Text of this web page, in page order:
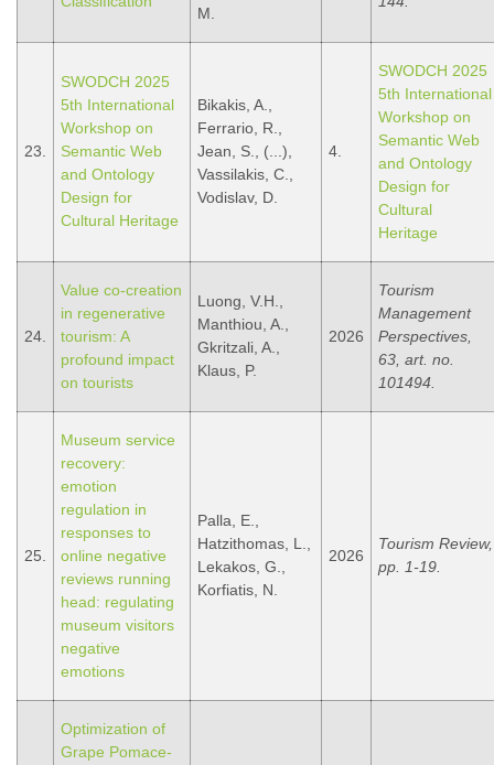
M.
23.
SWODCH 2025
5th International
Workshop on
Semantic Web
and Ontology
Design for
Cultural Heritage
Bikakis, A.,
Ferrario, R.,
Jean, S., (...),
Vassilakis, C.,
Vodislav, D.
4.
SWODCH 2025
5th International
Workshop on
Semantic Web
and Ontology
Design for
Cultural
Heritage
24.
Value co-creation
in regenerative
tourism: A
profound impact
on tourists
Luong, V.H.,
Manthiou, A.,
Gkritzali, A.,
Klaus, P.
2026
Tourism
Management
Perspectives,
63, art. no.
101494.
25.
Museum service
recovery:
emotion
regulation in
responses to
online negative
reviews running
head: regulating
museum visitors
negative
emotions
Palla, E.,
Hatzithomas, L.,
Lekakos, G.,
Korfiatis, N.
2026
Tourism Review,
pp. 1-19.
Optimization of
Grape Pomace-